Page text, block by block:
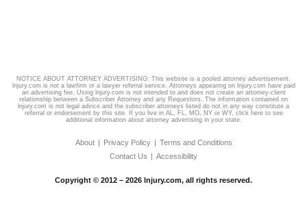
NOTICE ABOUT ATTORNEY ADVERTISING: This website is a pooled attorney advertisement.
lnjury.com is not a lawfirm or a lawyer referral service. Attorneys appearing on lnjury.com have paid
an advertising fee. Using lnjury.com is not intended to and does not create an attorney-client
relationship between a Subscriber Attorney and any Requestors. The information contained on
lnjury.com is not legal advice and the subscriber attorneys listed do not in any way constitute a
referral or endorsement by this site. If you live in AL, FL, MO, NY or WY, click hereto see
additional information about attorney advertising in your state.
Copyright © 2012 – 2026 lnjury.com, all rights reserved.
About Privacy Policy
Terms and Conditions
Contact Us
Accessibility